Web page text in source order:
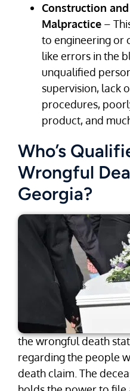
Construction
Malpractice –
to engineering or
like errors in the
unqualified
supervision, lack
procedures,
product, and
Who’s
Wrongful
Georgia?
the wrongful death
regarding the people
death claim. The